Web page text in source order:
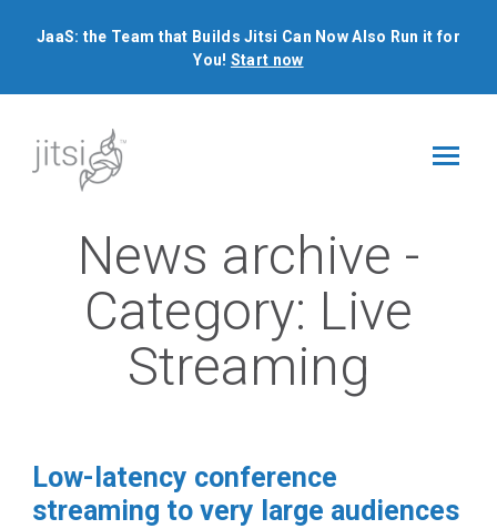
JaaS: the Team that Builds Jitsi Can Now Also Run it for
You! Start now
News archive -
Category: Live
Streaming
Low-latency conference
streaming to very large audiences